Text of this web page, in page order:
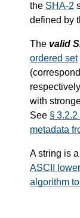
the SHA-2
defined by
The valid
ordered set
with
See §
metadata
A string is a
ASCII
algorithm